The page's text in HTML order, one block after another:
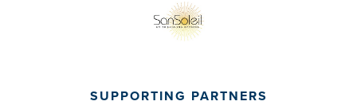
SUPPORTING PARTNERS